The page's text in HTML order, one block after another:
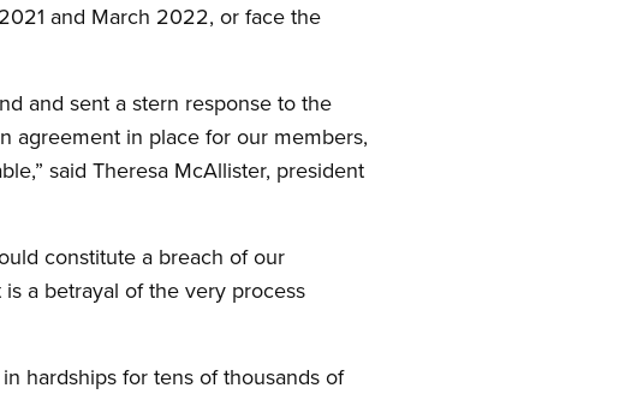
and March 2022, or face the
and sent a stern response to the
agreement in place for our members,
said Theresa McAllister, president
constitute a breach of our
a betrayal of the very process
hardships for tens of thousands of